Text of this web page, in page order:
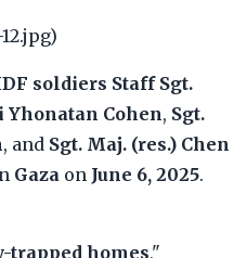
soldiers Staff Sgt.
Yhonatan Cohen, Sgt.
, and Sgt. Maj. (res.) Chen
Gaza on June 6, 2025.
trapped homes,"